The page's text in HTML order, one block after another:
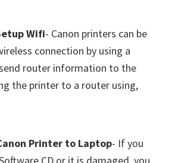
Wifi- Canon printers can be
connection by using a
router information to the
the printer to a router using,
Printer to Laptop- If you